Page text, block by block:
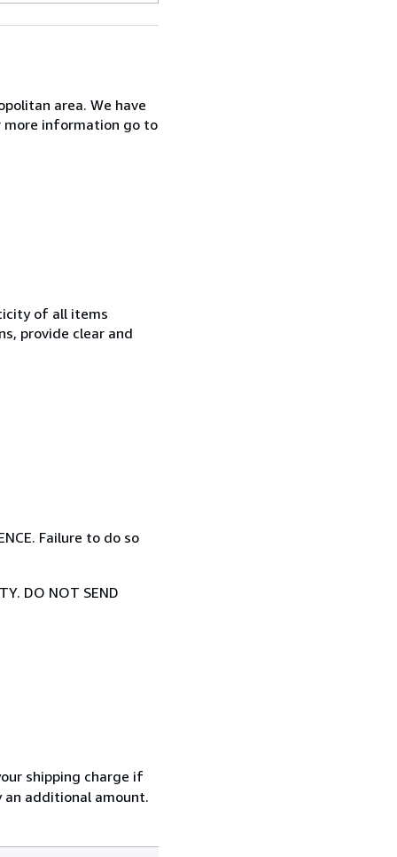
area. We have
more information go to
of all items
provide clear and
Failure to do so
DO NOT SEND
shipping charge if
additional amount.